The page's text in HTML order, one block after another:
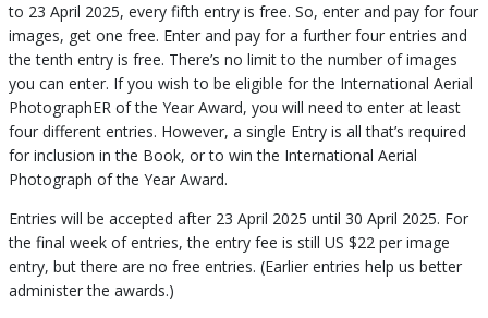
to 23 April 2025, every fifth entry is free. So, enter and pay for four
images, get one free. Enter and pay for a further four entries and
the tenth entry is free. There’s no limit to the number of images
you can enter. If you wish to be eligible for the International Aerial
PhotographER of the Year Award, you will need to enter at least
four different entries. However, a single Entry is all that’s required
for inclusion in the Book, or to win the International Aerial
Photograph of the Year Award.
Entries will be accepted after 23 April 2025 until 30 April 2025. For
the final week of entries, the entry fee is still US $22 per image
entry, but there are no free entries. (Earlier entries help us better
administer the awards.)